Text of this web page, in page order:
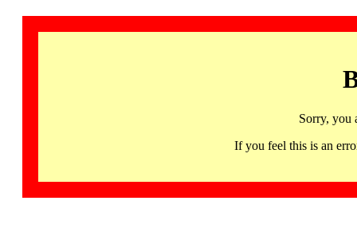
Sorry, you
If you feel this is an